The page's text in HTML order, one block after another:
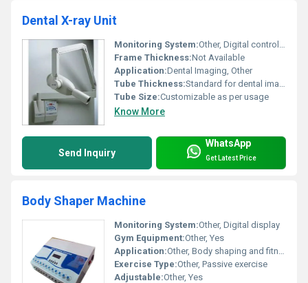
Dental X-ray Unit
Monitoring System:Other, Digital control panel
Frame Thickness:Not Available
Application:Dental Imaging, Other
Tube Thickness:Standard for dental imaging
Tube Size:Customizable as per usage
Know More
Send Inquiry
WhatsApp
Get Latest Price
Body Shaper Machine
Monitoring System:Other, Digital display
Gym Equipment:Other, Yes
Application:Other, Body shaping and fitness
Exercise Type:Other, Passive exercise
Adjustable:Other, Yes